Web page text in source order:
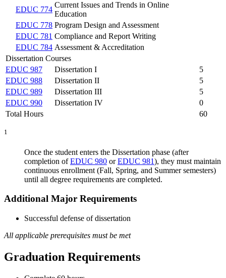
EDUC 774
Current Issues and Trends in Online
Education
EDUC 778 Program Design and Assessment
EDUC 781 Compliance and Report Writing
EDUC 784 Assessment & Accreditation
Dissertation Courses
EDUC 987
Dissertation I
5
EDUC 988
Dissertation II
5
EDUC 989
Dissertation III
5
EDUC 990
Dissertation IV
0
Total Hours
60
1
Once the student enters the Dissertation phase (after
completion ofEDUC 980 orEDUC 981), they must maintain
continuous enrollment (Fall, Spring, and Summer semesters)
until all degree requirements are completed.
Additional Major Requirements
Successful defense of dissertation
All applicable prerequisites must be met
Graduation Requirements